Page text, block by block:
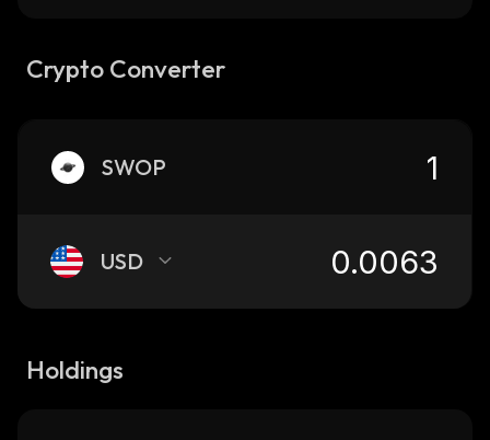
Crypto Converter
SWOP
USD
Holdings